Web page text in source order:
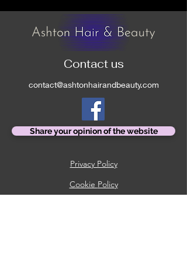
Contact us
contact@ashtonhairandbeauty.com
Share your opinion of the website
Privacy Policy
Cookie Policy